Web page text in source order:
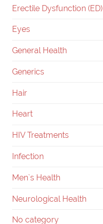
Erectile Dysfunction (ED)
Eyes
General Health
Generics
Hair
Heart
HIV Treatments
Infection
Men`s Health
Neurological Health
No category